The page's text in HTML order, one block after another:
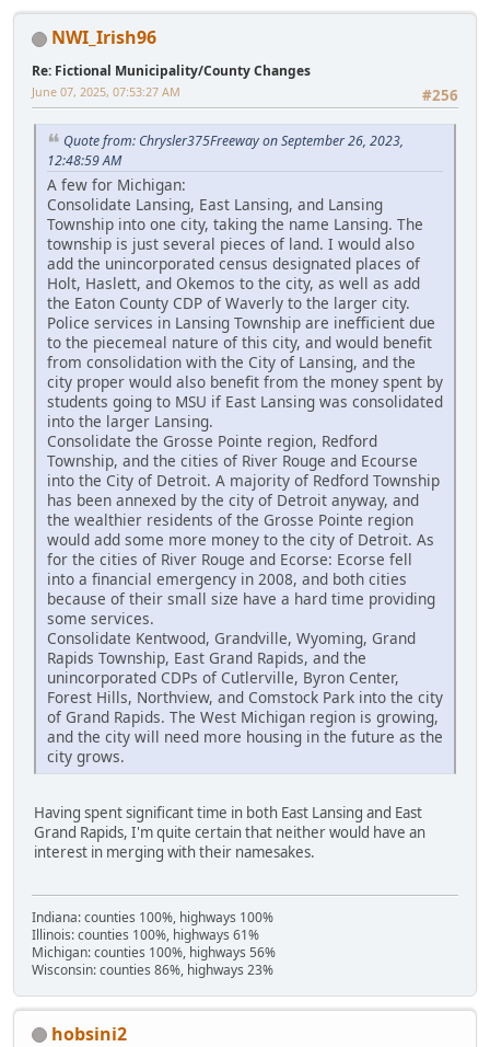
NWI_Irish96
Re: Fictional Municipality/County Changes
#256
June 07, 2025, 07:53:27 AM
Quote from: Chrysler375Freeway on September 26, 2023,
12:48:59 AM
A few for Michigan:
Consolidate Lansing, East Lansing, and Lansing
Township into one city, taking the name Lansing. The
township is just several pieces of land. I would also
add the unincorporated census designated places of
Holt, Haslett, and Okemos to the city, as well as add
the Eaton County CDP of Waverly to the larger city.
Police services in Lansing Township are inefficient due
to the piecemeal nature of this city, and would benefit
from consolidation with the City of Lansing, and the
city proper would also benefit from the money spent by
students going to MSU if East Lansing was consolidated
into the larger Lansing.
Consolidate the Grosse Pointe region, Redford
Township, and the cities of River Rouge and Ecourse
into the City of Detroit. A majority of Redford Township
has been annexed by the city of Detroit anyway, and
the wealthier residents of the Grosse Pointe region
would add some more money to the city of Detroit. As
for the cities of River Rouge and Ecorse: Ecorse fell
into a financial emergency in 2008, and both cities
because of their small size have a hard time providing
some services.
Consolidate Kentwood, Grandville, Wyoming, Grand
Rapids Township, East Grand Rapids, and the
unincorporated CDPs of Cutlerville, Byron Center,
Forest Hills, Northview, and Comstock Park into the city
of Grand Rapids. The West Michigan region is growing,
and the city will need more housing in the future as the
city grows.
Having spent significant time in both East Lansing and East
Grand Rapids, I'm quite certain that neither would have an
interest in merging with their namesakes.
Indiana: counties 100%, highways 100%
Illinois: counties 100%, highways 61%
Michigan: counties 100%, highways 56%
Wisconsin: counties 86%, highways 23%
hobsini2